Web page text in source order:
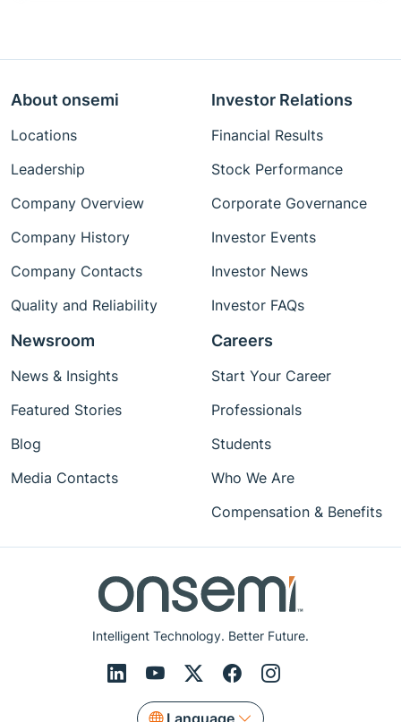
Intelligent Technology. Better Future.
Language
About onsemi
Locations
Leadership
Company Overview
Company History
Company Contacts
Quality and Reliability
Investor Relations
Financial Results
Stock Performance
Corporate Governance
Investor Events
Investor News
Investor FAQs
Newsroom
News & Insights
Featured Stories
Blog
Media Contacts
Careers
Start Your Career
Professionals
Students
Who We Are
Compensation & Benefits